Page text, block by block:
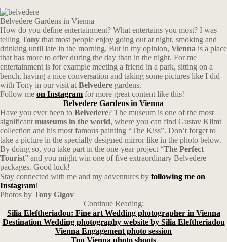
Belvedere Gardens in Vienna
How do you define entertainment? What entertains you most? I was
telling Tony that most people enjoy going out at night, smoking and
drinking until late in the morning. But in my opinion, Vienna is a place
that has more to offer during the day than in the night. For me
entertainment is for example meeting a friend in a park, sitting on a
bench, having a nice conversation and taking some pictures like I did
with Tony in our visit at Belvedere gardens.
Follow me on Instagram for more great content like this!
Belvedere Gardens in Vienna
Have you ever been to Belvedere? The museum is one of the most
significant museums in the world, where you can find Gustav Klimt
collection and his most famous painting “The Kiss”. Don’t forget to
take a picture in the specially designed mirror like in the photo below.
By doing so, you take part in the one-year project “The Perfect
Tourist” and you might win one of five extraordinary Belvedere
packages. Good luck!
Stay connected with me and my adventures by following me on
Instagram!
Photos by Tony Gigov
Continue Reading:
Silia Eleftheriadou: Fine art Wedding photographer in Vienna
Destination Wedding photography website by Silia Eleftheriadou
Vienna Engagement photo session
Top Vienna photo shoots